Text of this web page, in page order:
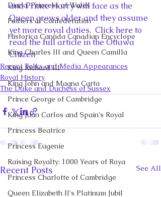
Diana, Princess of Wales
Fathers of Confederation
Historica Canada Canadian Encyclope
King Charles III and Queen Camilla
King Richard III
King John and Magna Carta
Prince George of Cambridge
King Juan Carlos and Spain's Royal
Princess Beatrice
Princess Eugenie
Raising Royalty: 1000 Years of Roya
Princess Charlotte of Cambridge
Queen Elizabeth II's Platinum Jubil
and Prince Harry will face as the
Queen grows older and they assume
yet more royal duties.  Click here to
read the full article in the Ottawa
Citizen
Recent Talks and Media Appearances
Royal History
The Duke and Duchess of Sussex
Recent Posts See All